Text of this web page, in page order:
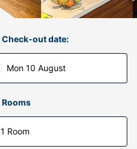
Check-out date:
Mon 10 August
Rooms
1 Room